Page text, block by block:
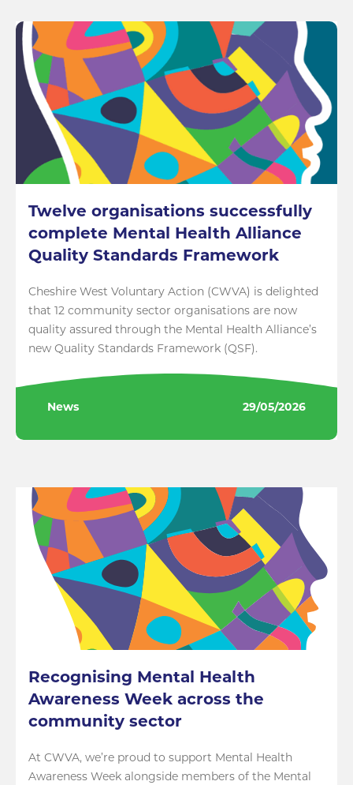
Twelve organisations successfully
complete Mental Health Alliance
Quality Standards Framework
Cheshire West Voluntary Action (CWVA) is delighted
that 12 community sector organisations are now
quality assured through the Mental Health Alliance’s
new Quality Standards Framework (QSF).
News 29/05/2026
Recognising Mental Health
Awareness Week across the
community sector
At CWVA, we’re proud to support Mental Health
Awareness Week alongside members of the Mental